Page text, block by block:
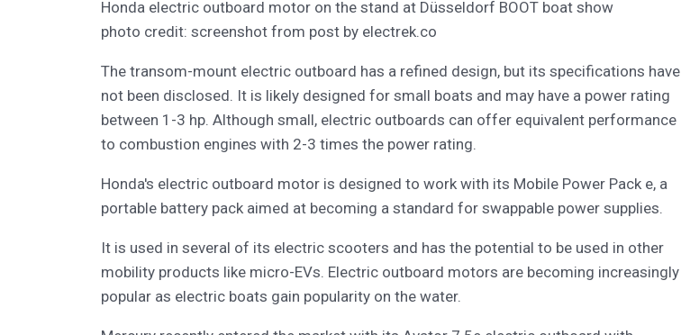
Honda electric outboard motor on the stand at Düsseldorf BOOT boat show
photo credit: screenshot from post by electrek.co
The transom-mount electric outboard has a refined design, but its specifications have
not been disclosed. It is likely designed for small boats and may have a power rating
between 1-3 hp. Although small, electric outboards can offer equivalent performance
to combustion engines with 2-3 times the power rating.
Honda's electric outboard motor is designed to work with its Mobile Power Pack e, a
portable battery pack aimed at becoming a standard for swappable power supplies.
It is used in several of its electric scooters and has the potential to be used in other
mobility products like micro-EVs. Electric outboard motors are becoming increasingly
popular as electric boats gain popularity on the water.